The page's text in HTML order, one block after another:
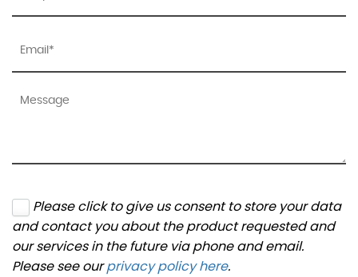
Please click to give us consent to store your data
and contact you about the product requested and
our services in the future via phone and email.
Please see ourprivacy policy here.